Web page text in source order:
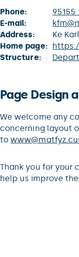
Phone: 95155
E-mail:
Address:
Ke
Home page:
Structure:
Page Design
We welcome any
concerning layout
to
Thank you for your
help us improve